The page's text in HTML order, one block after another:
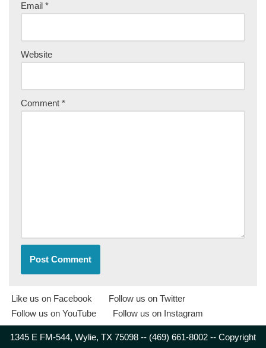
Email *
Website
Comment *
Like us on Facebook
Follow us on Twitter
Follow us on YouTube
Follow us on Instagram
1345 E FM-544, Wylie, TX 75098 -- (469) 661-8002 -- Copyright